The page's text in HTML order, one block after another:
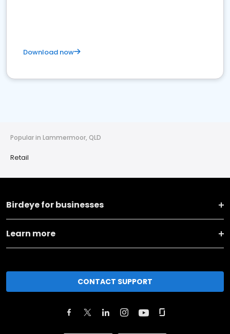
Download now
Popular in Lammermoor, QLD
Retail
Birdeye for businesses
Learn more
CONTACT SUPPORT